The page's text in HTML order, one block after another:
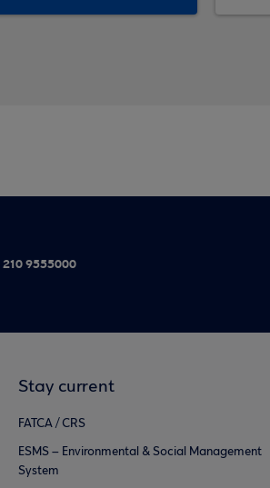
210 9555000
Stay current
FATCA / CRS
ESMS – Environmental & Social Management
System